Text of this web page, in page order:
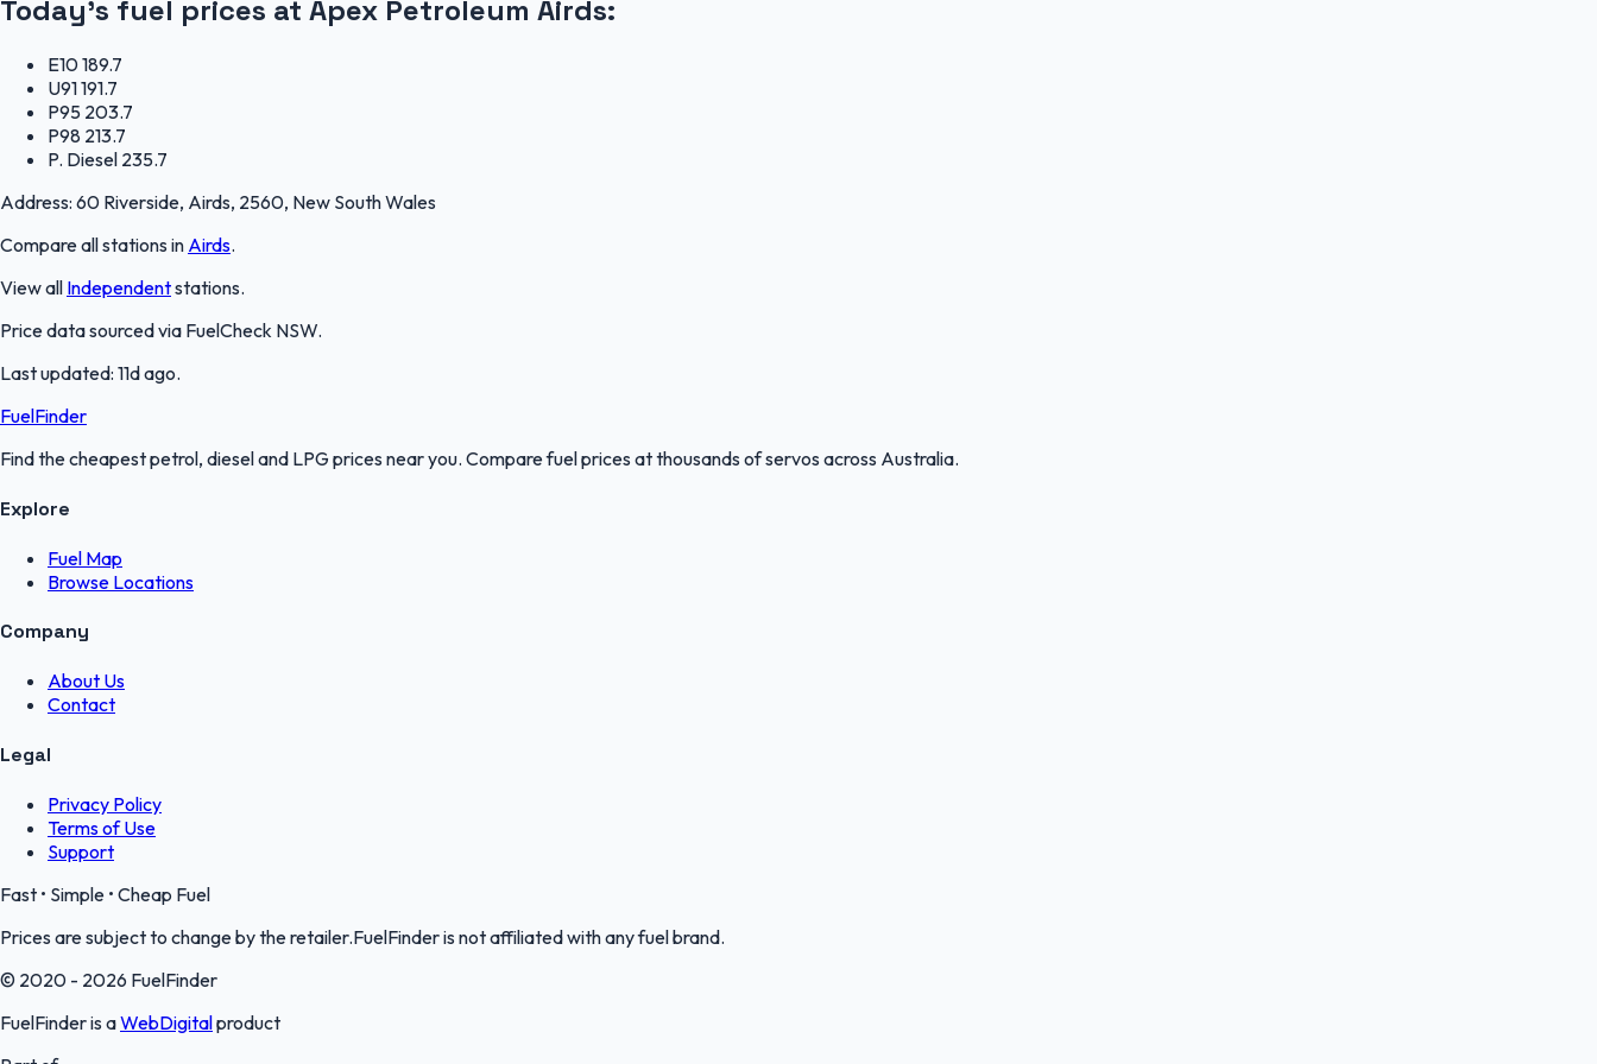
Today's fuel prices at Apex Petroleum Airds:
E10189.7
U91191.7
P95 203.7
P98 213.7
P. Diesel 235.7
Address: 60 Riverside, Airds, 2560, New South Wales
Compare all stations in Airds.
View all Independentstations.
Price data sourced via FuelCheck NSW.
Last updated: 11d ago.
FuelFinder
Find the cheapest petrol, diesel and LPG prices near you. Compare fuel prices at thousands of servos across Australia.
Explore
Fuel Map
Browse Locations
Company
About Us
Contact
Legal
Privacy Policy
Terms of Use
Support
Fast • Simple • Cheap Fuel
Prices are subject to change by the retailer.FuelFinder is not affiliated with any fuel brand.
© 2020 - 2026 FuelFinder
FuelFinder is aWebDigitalproduct